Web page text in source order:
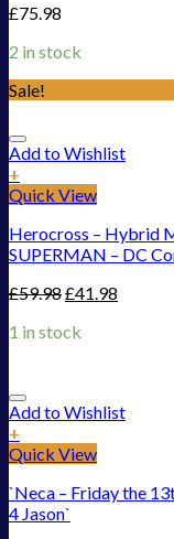
£75.98
2 in stock
Sale!
Add to Wishlist
+
Quick View
Herocross – Hybrid
SUPERMAN – DC
£59.98£41.98
1 in stock
Add to Wishlist
+
Quick View
`Neca – Friday the
4 Jason`